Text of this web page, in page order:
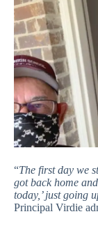
“The first day we
got back home
today,’ just going
Principal Virdie